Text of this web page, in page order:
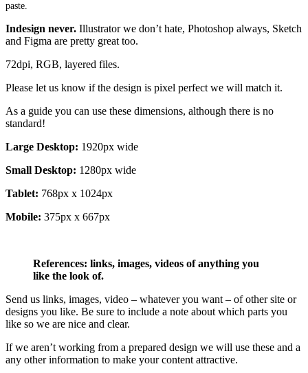
paste.
Indesign never. Illustrator we don’t hate, Photoshop always, Sketch
and Figma are pretty great too.
72dpi, RGB, layered files.
Please let us know if the design is pixel perfect we will match it.
As a guide you can use these dimensions, although there is no
standard!
Large Desktop: 1920px wide
Small Desktop: 1280px wide
Tablet: 768px x 1024px
Mobile: 375px x 667px
References: links, images, videos of anything you
like the look of.
Send us links, images, video – whatever you want – of other site or
designs you like. Be sure to include a note about which parts you
like so we are nice and clear.
If we aren’t working from a prepared design we will use these and a
any other information to make your content attractive.